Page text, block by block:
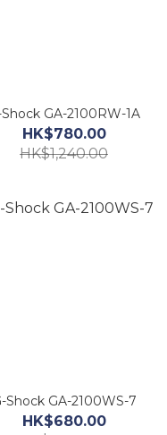
Shock GA-2100RW-1A
HK$780.00
HK$1,240.00
Shock GA-2100WS-7
HK$680.00